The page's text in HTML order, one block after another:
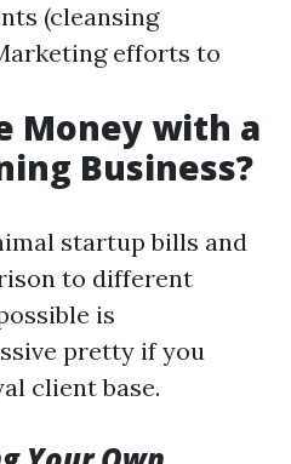
(cleansing
efforts to
Money with a
Business?
startup bills and
to different
is
pretty if you
client base.